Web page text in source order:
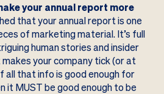
your annual report more
that your annual report is one
of marketing material. It’s full
human stories and insider
your company tick (or at
all that info is good enough for
it MUST be good enough to be